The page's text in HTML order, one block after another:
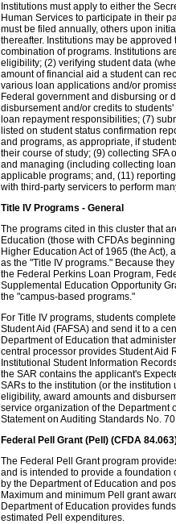
Institutions must apply to either the
Human Services to participate in their
must be filed annually, others upon
thereafter. Institutions may be
combination of programs. Institutions
eligibility; (2) verifying student data
amount of financial aid a student can
various loan applications and/or
Federal government and disbursing or
disbursement and/or credits to
loan repayment responsibilities; (7)
listed on student status confirmation
and programs, as appropriate, if
their course of study; (9) collecting
and managing (including collecting
applicable programs; and, (11)
with third-party servicers to perform
Title IV Programs - General
The programs cited in this cluster that
Education (those with CFDAs
Higher Education Act of 1965 (the
as the "Title IV programs." Because
the Federal Perkins Loan Program,
Supplemental Education Opportunity
the "campus-based programs."
For Title IV programs, students
Student Aid (FAFSA) and send it to a
Department of Education that
central processor provides Student Aid
Institutional Student Information
the SAR contains the applicant's
SARs to the institution (or the
eligibility, award amounts and
service organization of the Department
Statement on Auditing Standards No.
Federal Pell Grant (Pell) (CFDA
The Federal Pell Grant program
and is intended to provide a foundation
by the Department of Education and
Maximum and minimum Pell grant
Department of Education provides
estimated Pell expenditures.